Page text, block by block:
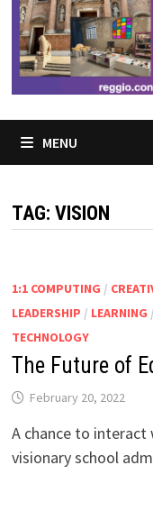
MENU
TAG: VISION
1:1 COMPUTING /
LEADERSHIP / LEARNING /
TECHNOLOGY
The Future of
February 20, 2022
A chance to
visionary school